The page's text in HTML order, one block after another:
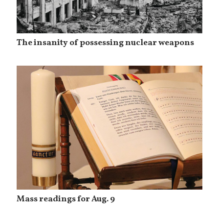
The insanity of possessing nuclear weapons
Mass readings for Aug. 9